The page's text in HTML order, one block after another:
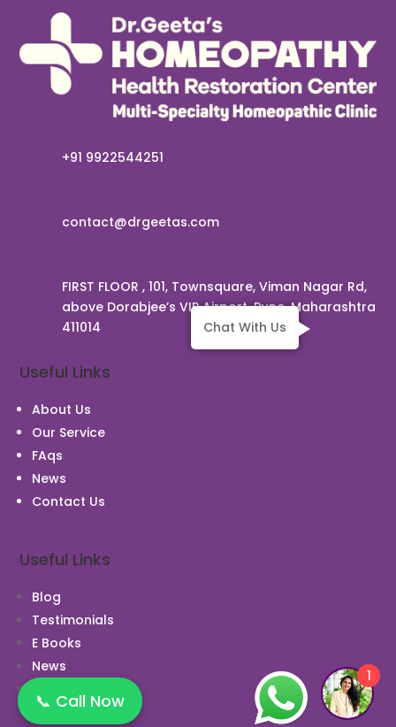
📞 Call Now
+91 9922544251
contact@drgeetas.com
FIRST FLOOR , 101, Townsquare, Viman Nagar Rd,
above Dorabjee’s VIP Airport, Pune, Maharashtra
411014
Useful Links
About Us
Our Service
FAqs
News
Contact Us
Useful Links
Blog
Testimonials
E Books
News
Chat With Us
1